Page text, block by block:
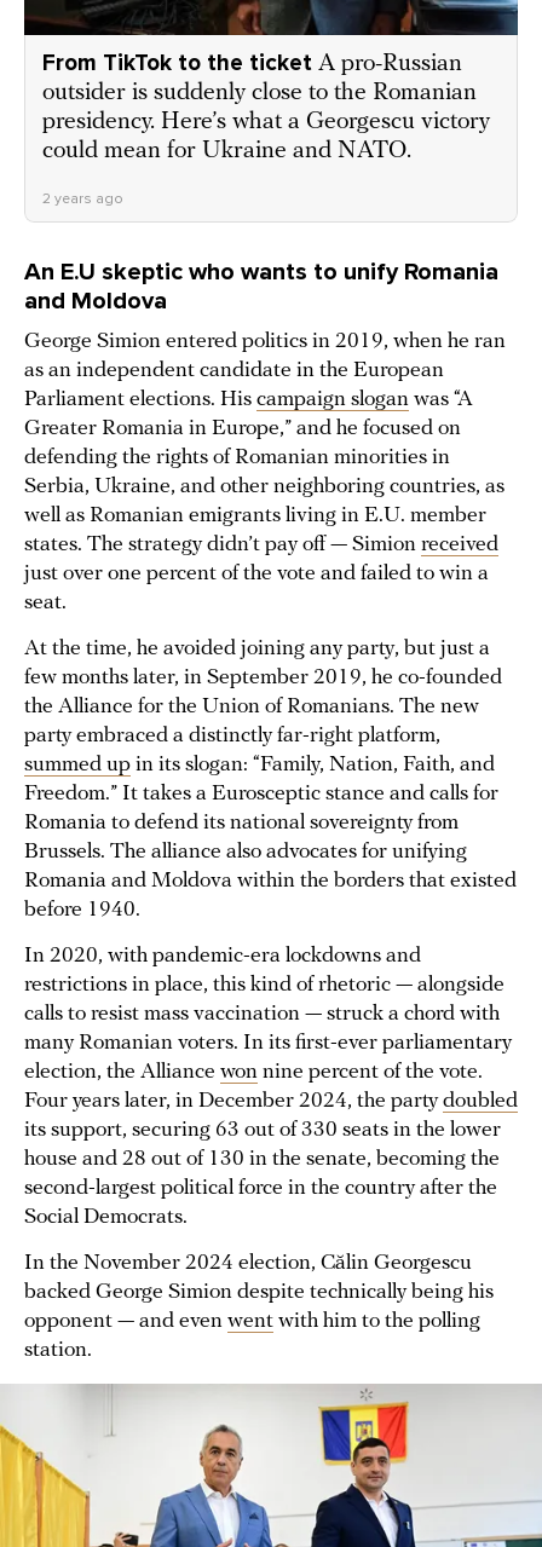
From TikTok to the ticket A pro-Russian
outsider is suddenly close to the Romanian
presidency. Here’s what a Georgescu victory
could mean for Ukraine and NATO.
2 years ago
An E.U skeptic who wants to unify Romania
and Moldova
George Simion entered politics in 2019, when he ran
as an independent candidate in the European
Parliament elections. His campaign slogan was “A
Greater Romania in Europe,” and he focused on
defending the rights of Romanian minorities in
Serbia, Ukraine, and other neighboring countries, as
well as Romanian emigrants living in E.U. member
states. The strategy didn’t pay off — Simion received
just over one percent of the vote and failed to win a
seat.
At the time, he avoided joining any party, but just a
few months later, in September 2019, he co-founded
the Alliance for the Union of Romanians. The new
party embraced a distinctly far-right platform,
summed up in its slogan: “Family, Nation, Faith, and
Freedom.” It takes a Eurosceptic stance and calls for
Romania to defend its national sovereignty from
Brussels. The alliance also advocates for unifying
Romania and Moldova within the borders that existed
before 1940.
In 2020, with pandemic-era lockdowns and
restrictions in place, this kind of rhetoric — alongside
calls to resist mass vaccination — struck a chord with
many Romanian voters. In its first-ever parliamentary
election, the Alliance won nine percent of the vote.
Four years later, in December 2024, the partydoubled
its support, securing 63 out of 330 seats in the lower
house and 28 out of 130 in the senate, becoming the
second-largest political force in the country after the
Social Democrats.
In the November 2024 election, Călin Georgescu
backed George Simion despite technically being his
opponent — and even went with him to the polling
station.